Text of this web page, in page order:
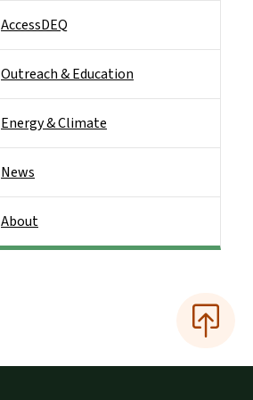
AccessDEQ
Outreach & Education
Energy & Climate
News
About